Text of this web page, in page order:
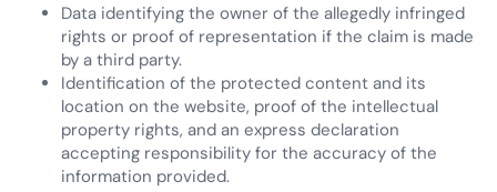
Data identifying the owner of the allegedly infringed
rights or proof of representation if the claim is made
by a third party.
Identification of the protected content and its
location on the website, proof of the intellectual
property rights, and an express declaration
accepting responsibility for the accuracy of the
information provided.